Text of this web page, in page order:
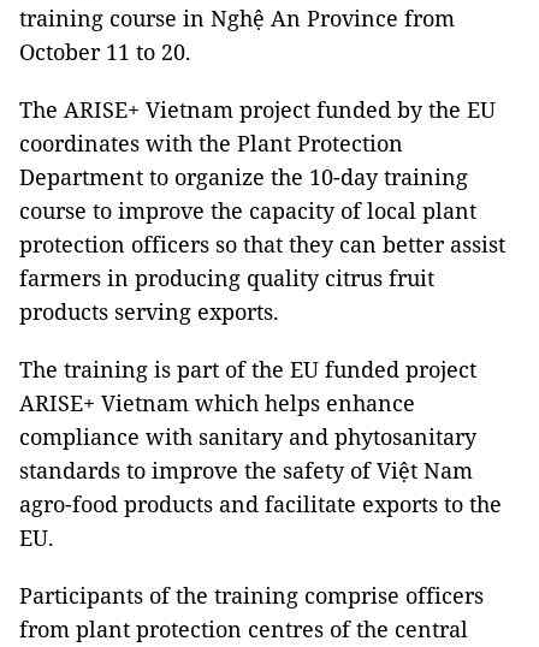
training course in Nghệ An Province from
October 11 to 20.
The ARISE+ Vietnam project funded by the EU
coordinates with the Plant Protection
Department to organize the 10-day training
course to improve the capacity of local plant
protection officers so that they can better assist
farmers in producing quality citrus fruit
products serving exports.
The training is part of the EU funded project
ARISE+ Vietnam which helps enhance
compliance with sanitary and phytosanitary
standards to improve the safety of Việt Nam
agro-food products and facilitate exports to the
EU.
Participants of the training comprise officers
from plant protection centres of the central